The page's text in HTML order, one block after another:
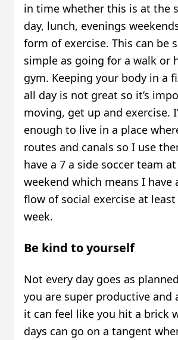
in time whether this is at the
day, lunch, evenings
form of exercise. This can be
simple as going for a walk or
gym. Keeping your body in a
all day is not great so it’s
moving, get up and exercise.
enough to live in a place
routes and canals so I use
have a 7 a side soccer team
weekend which means I have
flow of social exercise at least
week.
Be kind to yourself
Not every day goes as
you are super productive and
it can feel like you hit a brick
days can go on a tangent